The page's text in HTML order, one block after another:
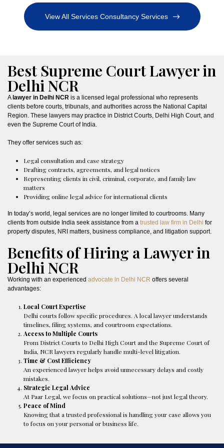
View All Services Consultancy Services
Best Supreme Court Lawyer in
Delhi NCR
A lawyer in Delhi NCR is a licensed legal professional who represents
clients before courts, tribunals, and authorities across the National Capital
Region. These lawyers may practice in District Courts, Delhi High Court, and
even the Supreme Court of India.
They offer services such as:
Legal consultation and case strategy
Drafting contracts, agreements, and legal notices
Representing clients in civil, criminal, corporate, and family law
matters
Providing online legal advice for international clients
In today’s world, legal services are no longer limited to courtrooms. Many
clients from outside India seek assistance from a trusted law firm in Delhi for
property disputes, NRI matters, business compliance, and litigation support.
Benefits of Hiring a Lawyer in
Delhi NCR
Working with an experienced advocate in Delhi NCR offers several
advantages:
Local Court Expertise
Delhi courts follow specific procedures. A local lawyer understands
timelines, filing systems, and courtroom expectations.
Access to Multiple Courts
From District Courts to Delhi High Court and the Supreme Court of
India, NCR lawyers regularly handle multi-level litigation.
Time & Cost Efficiency
An experienced lawyer helps avoid unnecessary delays and costly
mistakes.
Strategic Legal Advice
At Paar Legal, we focus on practical solutions—not just legal theory.
Peace of Mind
Knowing that a trusted professional is handling your case allows you
to focus on your personal or business life.